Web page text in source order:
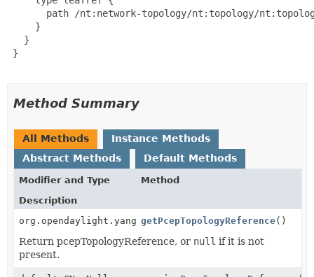
path /nt:network-topology/nt:topology/
     }
   }
}
Method Summary
All Methods
Instance Methods
Abstract Methods
Default Methods
Modifier and Type
Method
Description
getPcepTopologyReference()
Return pcepTopologyReference, or null if it is not
present.